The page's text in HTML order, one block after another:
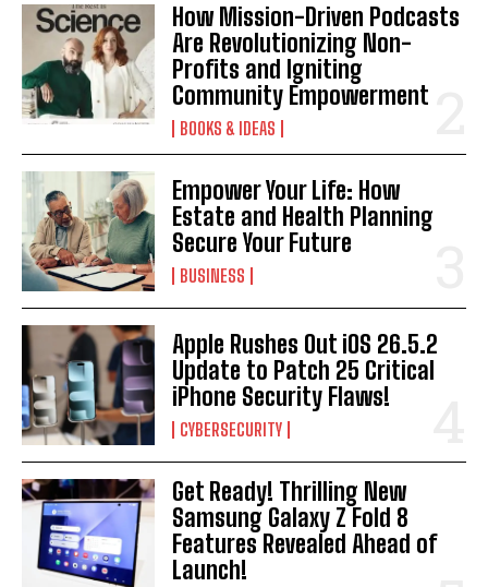
How Mission-Driven Podcasts
Are Revolutionizing Non-
Profits and Igniting
Community Empowerment
BOOKS & IDEAS
Empower Your Life: How
Estate and Health Planning
Secure Your Future
BUSINESS
Apple Rushes Out iOS 26.5.2
Update to Patch 25 Critical
iPhone Security Flaws!
CYBERSECURITY
Get Ready! Thrilling New
Samsung Galaxy Z Fold 8
Features Revealed Ahead of
Launch!